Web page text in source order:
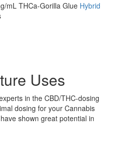
mL THCa-Gorilla Glue Hybrid
Uses
in the CBD/THC-dosing
dosing for your Cannabis
shown great potential in